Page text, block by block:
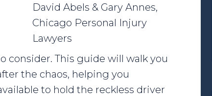
David Abels & Gary Annes,
Chicago Personal Injury
Lawyers
consider. This guide will walk you
the chaos, helping you
to hold the reckless driver